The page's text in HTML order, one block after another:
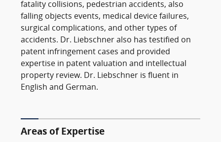
fatality collisions, pedestrian accidents, also
falling objects events, medical device failures,
surgical complications, and other types of
accidents. Dr. Liebschner also has testified on
patent infringement cases and provided
expertise in patent valuation and intellectual
property review. Dr. Liebschner is fluent in
English and German.
Areas of Expertise